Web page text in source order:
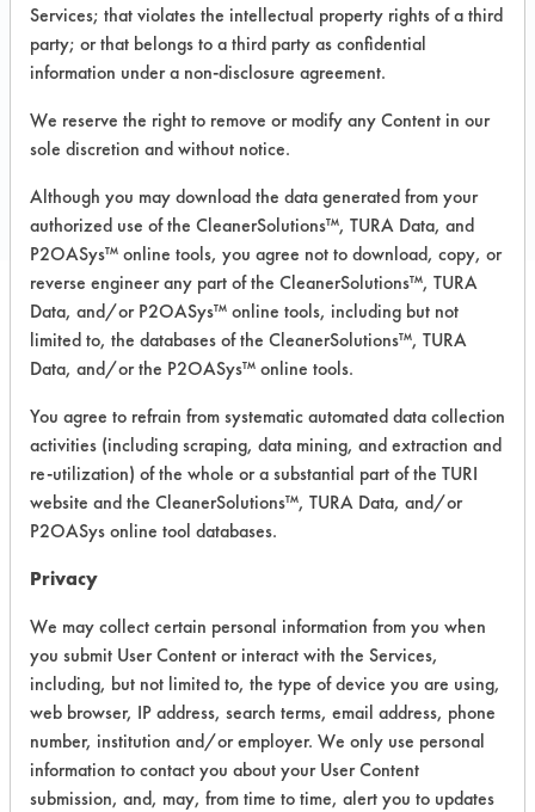
Product Classification:
Enzymatic/Microbial
COMPARE
PRODUCT
Safety Evaluation
Details
+About the evaluation
CATEGORY SCORE
Chronic Human Effects 2
Ecological Hazards
Environmental Fate & Transport
Atmospheric Hazard 2
Services; that violates the intellectual property rights of a third
party; or that belongs to a third party as confidential
information under a non-disclosure agreement.
We reserve the right to remove or modify any Content in our
sole discretion and without notice.
Although you may download the data generated from your
authorized use of the CleanerSolutions™, TURA Data, and
P2OASys™ online tools, you agree not to download, copy, or
reverse engineer any part of the CleanerSolutions™, TURA
Data, and/or P2OASys™ online tools, including but not
limited to, the databases of the CleanerSolutions™, TURA
Data, and/or the P2OASys™ online tools.
You agree to refrain from systematic automated data collection
activities (including scraping, data mining, and extraction and
re-utilization) of the whole or a substantial part of the TURI
website and the CleanerSolutions™, TURA Data, and/or
P2OASys online tool databases.
Privacy
We may collect certain personal information from you when
you submit User Content or interact with the Services,
including, but not limited to, the type of device you are using,
web browser, IP address, search terms, email address, phone
number, institution and/or employer. We only use personal
information to contact you about your User Content
submission, and, may, from time to time, alert you to updates